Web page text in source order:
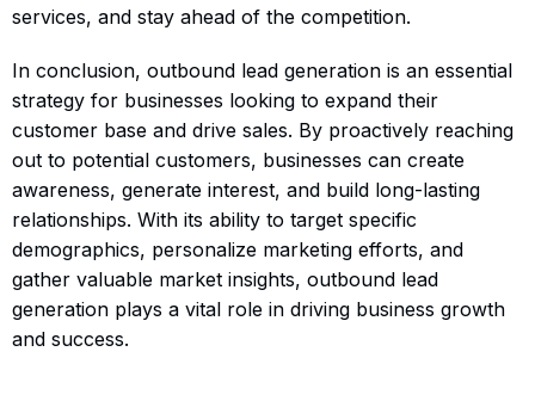
services, and stay ahead of the competition.
In conclusion, outbound lead generation is an essential
strategy for businesses looking to expand their
customer base and drive sales. By proactively reaching
out to potential customers, businesses can create
awareness, generate interest, and build long-lasting
relationships. With its ability to target specific
demographics, personalize marketing efforts, and
gather valuable market insights, outbound lead
generation plays a vital role in driving business growth
and success.